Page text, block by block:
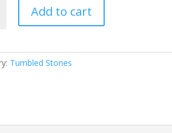
Add to cart
Tumbled Stones